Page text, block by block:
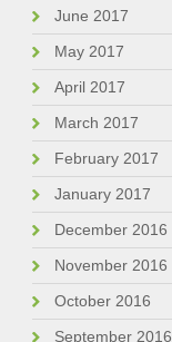
June 2017
May 2017
April 2017
March 2017
February 2017
January 2017
December 2016
November 2016
October 2016
September 2016